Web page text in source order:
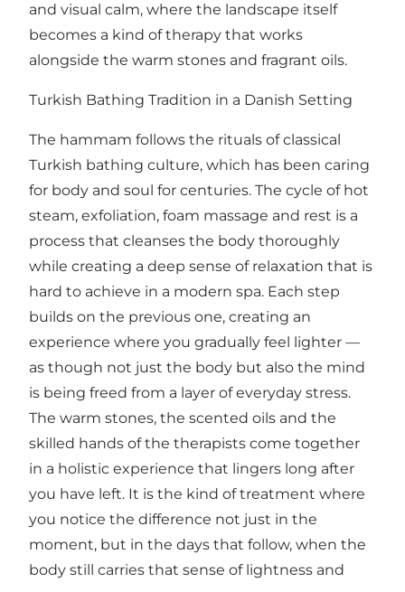
and visual calm, where the landscape itself
becomes a kind of therapy that works
alongside the warm stones and fragrant oils.
Turkish Bathing Tradition in a Danish Setting
The hammam follows the rituals of classical
Turkish bathing culture, which has been caring
for body and soul for centuries. The cycle of hot
steam, exfoliation, foam massage and rest is a
process that cleanses the body thoroughly
while creating a deep sense of relaxation that is
hard to achieve in a modern spa. Each step
builds on the previous one, creating an
experience where you gradually feel lighter —
as though not just the body but also the mind
is being freed from a layer of everyday stress.
The warm stones, the scented oils and the
skilled hands of the therapists come together
in a holistic experience that lingers long after
you have left. It is the kind of treatment where
you notice the difference not just in the
moment, but in the days that follow, when the
body still carries that sense of lightness and